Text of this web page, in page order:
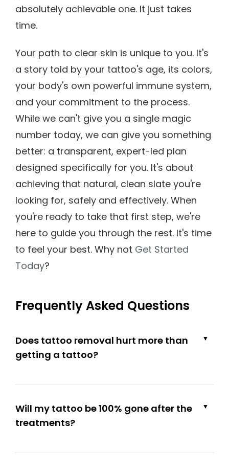
absolutely achievable one. It just takes
time.
Your path to clear skin is unique to you. It's
a story told by your tattoo's age, its colors,
your body's own powerful immune system,
and your commitment to the process.
While we can't give you a single magic
number today, we can give you something
better: a transparent, expert-led plan
designed specifically for you. It's about
achieving that natural, clean slate you're
looking for, safely and effectively. When
you're ready to take that first step, we're
here to guide you through the rest. It's time
to feel your best. Why not Get Started
Today?
Frequently Asked Questions
Does tattoo removal hurt more than
getting a tattoo?
▼
Will my tattoo be 100% gone after the
treatments?
▼